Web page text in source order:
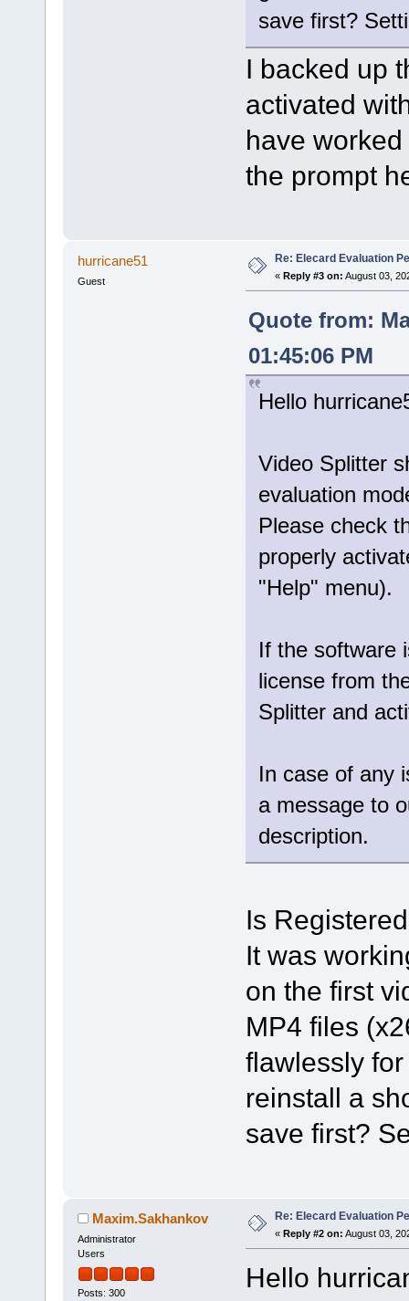
save first?
I backed up
activated
have
the prompt
hurricane51
Guest
Re: Elecard Evaluation
« Reply #3 on: August 03,
Quote from:
01:45:06 PM
Hello
Video Splitter
evaluation
Please check
properly
"Help" menu).
If the software
license from
Splitter and
In case of any
a message to
description.
Is
It was
on the first
MP4 files
flawlessly
reinstall a
save first?
Maxim.Sakhankov
Administrator
Users
Posts: 300
Re: Elecard Evaluation
« Reply #2 on: August 03,
Hello